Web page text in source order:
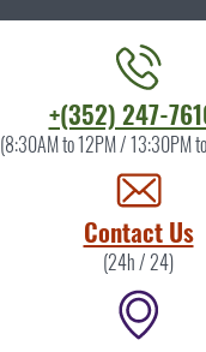
+(352) 247-
(8:30AM to 12PM / 13:30PM
Contact Us
(24h / 24)